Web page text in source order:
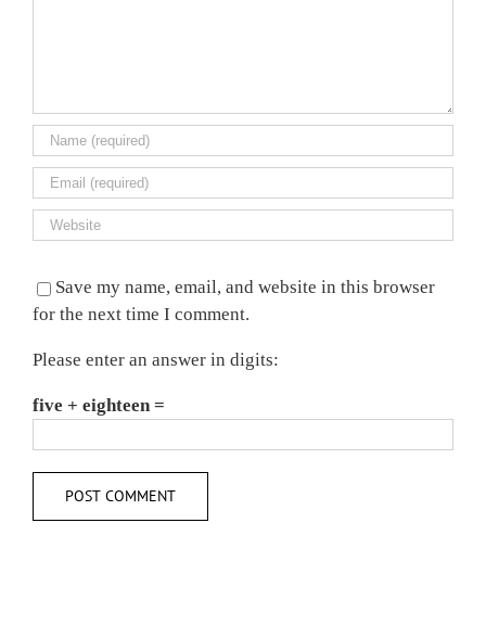
Save my name, email, and website in this browser
for the next time I comment.
Please enter an answer in digits:
five + eighteen =